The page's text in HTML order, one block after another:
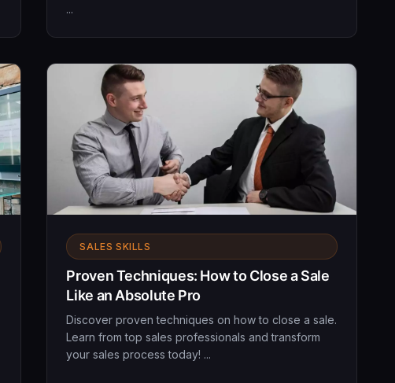
...
SALES SKILLS
Proven Techniques: How to Close a Sale
Like an Absolute Pro
Discover proven techniques on how to close a sale.
Learn from top sales professionals and transform
your sales process today! ...